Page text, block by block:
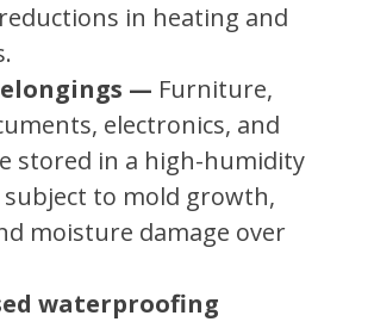
in heating and
— Furniture,
electronics, and
stored in a high-humidity
subject to mold growth,
moisture damage over
waterproofing